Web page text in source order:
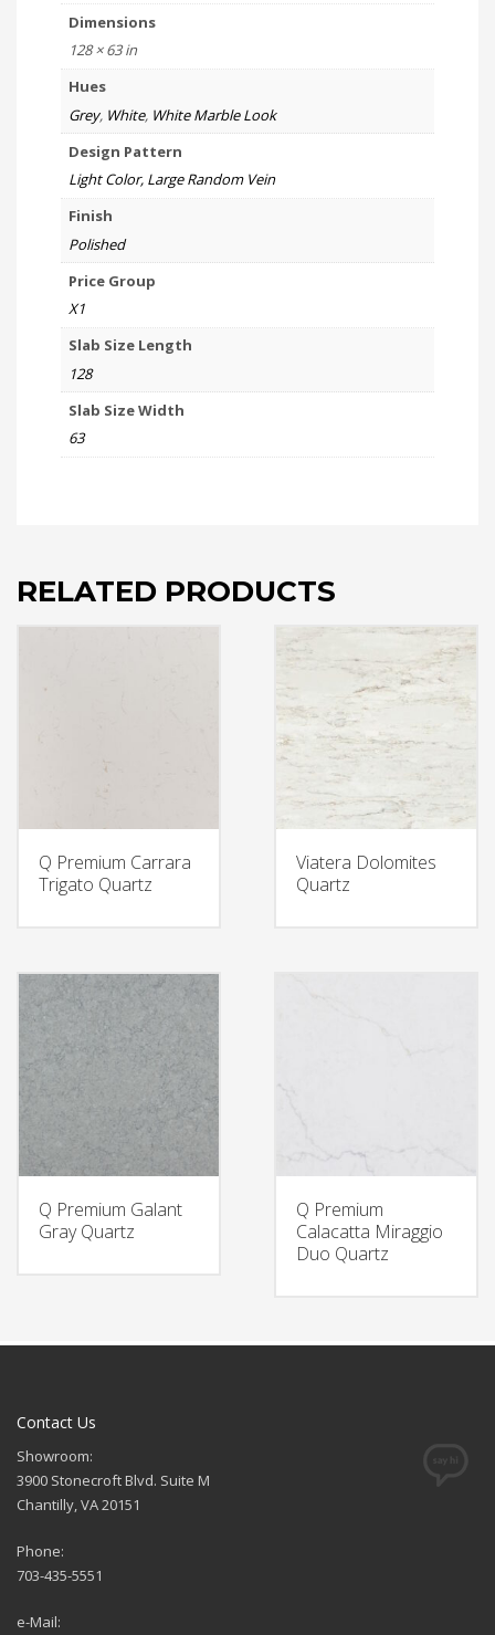
Dimensions
128 × 63 in
Hues
Grey, White, White Marble Look
Design Pattern
Light Color, Large Random Vein
Finish
Polished
Price Group
X1
Slab Size Length
128
Slab Size Width
63
RELATED PRODUCTS
Q Premium Carrara
Trigato Quartz
Viatera Dolomites
Quartz
Q Premium Galant
Gray Quartz
Q Premium
Calacatta Miraggio
Duo Quartz
Contact Us
Showroom:
3900 Stonecroft Blvd. Suite M
Chantilly, VA 20151
Phone:
703-435-5551
e-Mail: